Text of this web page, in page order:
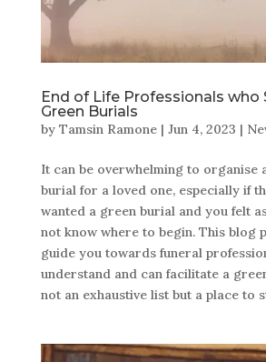
End of Life Professionals who
Green Burials
by Tamsin Ramone| Jun 4, 2023 |
It can be overwhelming to organise
burial for a loved one, especially if
wanted a green burial and you felt
not know where to begin. This blog
guide you towards funeral
understand and can facilitate a
not an exhaustive list but a place to